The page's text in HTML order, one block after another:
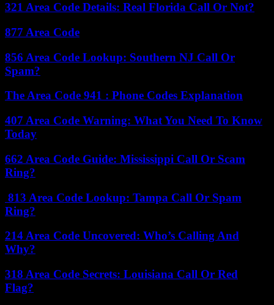
321 Area Code Details: Real Florida Call Or Not?
877 Area Code
856 Area Code Lookup: Southern NJ Call Or
Spam?
The Area Code 941 : Phone Codes Explanation
407 Area Code Warning: What You Need To Know
Today
662 Area Code Guide: Mississippi Call Or Scam
Ring?
813 Area Code Lookup: Tampa Call Or Spam
Ring?
214 Area Code Uncovered: Who’s Calling And
Why?
318 Area Code Secrets: Louisiana Call Or Red
Flag?